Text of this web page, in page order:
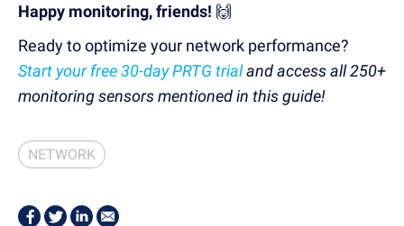
Happy monitoring, friends! 🙌
Ready to optimize your network performance?
Start your free 30-day PRTG trialand access all 250+
monitoring sensors mentioned in this guide!
NETWORK